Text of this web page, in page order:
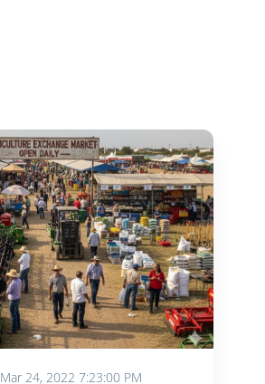
Mar 24, 2022 7:23:00 PM